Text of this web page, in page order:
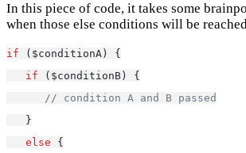
In this piece of code, it takes some
when those else conditions will be
if ($conditionA) {
if ($conditionB) {
// condition A and B passed
   }
else {